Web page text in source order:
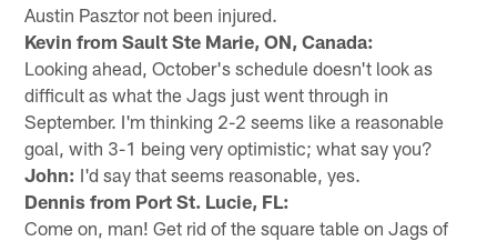
Austin Pasztor not been injured.
Kevin from Sault Ste Marie, ON, Canada:
Looking ahead, October's schedule doesn't look as
difficult as what the Jags just went through in
September. I'm thinking 2-2 seems like a reasonable
goal, with 3-1 being very optimistic; what say you?
John: I'd say that seems reasonable, yes.
Dennis from Port St. Lucie, FL:
Come on, man! Get rid of the square table on Jags of